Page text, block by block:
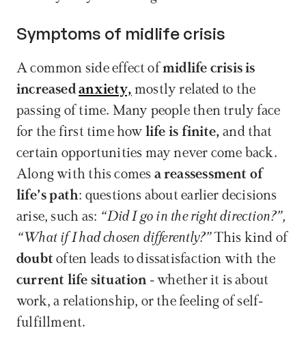
Symptoms of midlife crisis
A common side effect of midlife crisis is
increased anxiety, mostly related to the
passing of time. Many people then truly face
for the first time how life is finite, and that
certain opportunities may never come back.
Along with this comes a reassessment of
life’s path: questions about earlier decisions
arise, such as: “Did I go in the right direction?”,
“What if I had chosen differently?”
This kind of
doubt
current life situation - whether it is about
work, a relationship, or the feeling of self-
fulfillment.